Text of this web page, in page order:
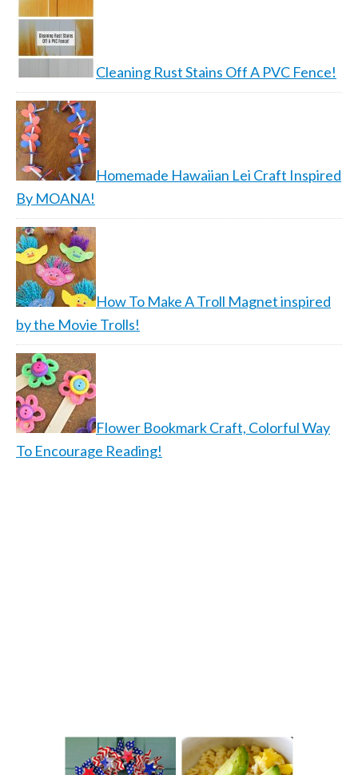
Cleaning Rust Stains Off A PVC Fence!
Homemade Hawaiian Lei Craft Inspired
By MOANA!
How To Make A Troll Magnet inspired
by the Movie Trolls!
Flower Bookmark Craft, Colorful Way
To Encourage Reading!